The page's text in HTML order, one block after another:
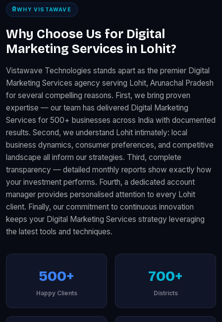
WHY VISTAWAVE
Why Choose Us for Digital
Marketing Services in Lohit?
Vistawave Technologies stands apart as the premier Digital
Marketing Services agency serving Lohit, Arunachal Pradesh
for several compelling reasons. First, we bring proven
expertise — our team has delivered Digital Marketing
Services for 500+ businesses across India with documented
results. Second, we understand Lohit intimately: local
business dynamics, consumer preferences, and competitive
landscape all inform our strategies. Third, complete
transparency — detailed monthly reports show exactly how
your investment performs. Fourth, a dedicated account
manager provides personalised attention to every Lohit
client. Finally, our commitment to continuous innovation
keeps your Digital Marketing Services strategy leveraging
the latest tools and techniques.
500+
Happy Clients
700+
Districts